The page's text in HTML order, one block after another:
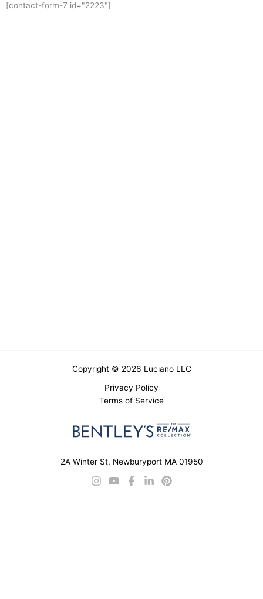
[contact-form-7 id="2223"]
Copyright © 2026 Luciano LLC
Privacy Policy
Terms of Service
2A Winter St, Newburyport MA 01950